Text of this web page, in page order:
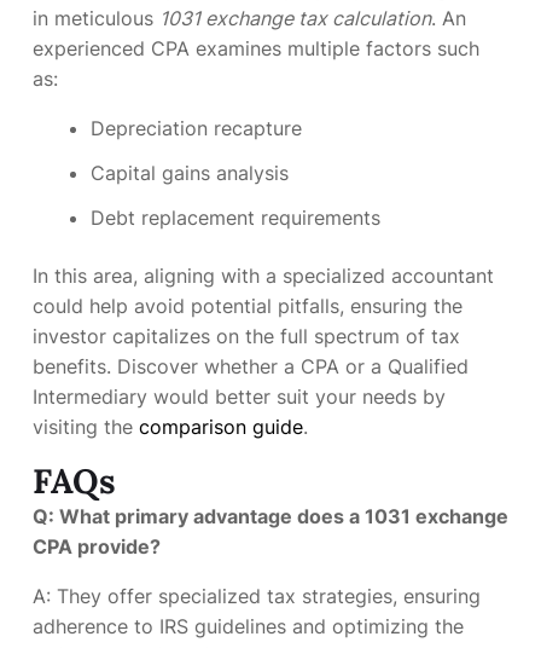
in meticulous 1031 exchange tax calculation. An
experienced CPA examines multiple factors such
as:
Depreciation recapture
Capital gains analysis
Debt replacement requirements
In this area, aligning with a specialized accountant
could help avoid potential pitfalls, ensuring the
investor capitalizes on the full spectrum of tax
benefits. Discover whether a CPA or a Qualified
Intermediary would better suit your needs by
visiting the comparison guide.
FAQs
Q: What primary advantage does a 1031 exchange
CPA provide?
A: They offer specialized tax strategies, ensuring
adherence to IRS guidelines and optimizing the